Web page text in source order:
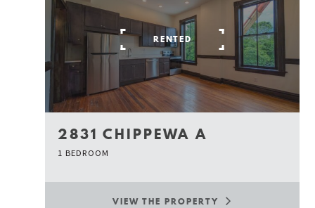
RENTED
2831 CHIPPEWA A
1 BEDROOM
VIEW THE PROPERTY